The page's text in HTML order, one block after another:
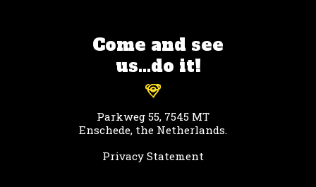
Come and see
us...do it!
Parkweg 55, 7545 MT
Enschede, the Netherlands.
Privacy Statement